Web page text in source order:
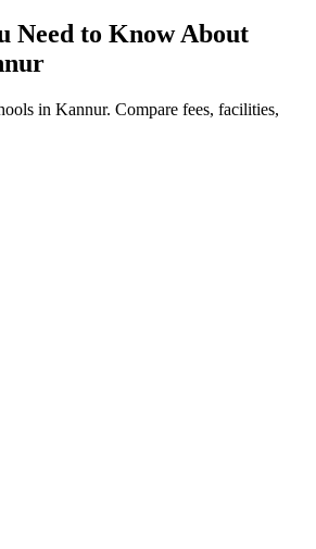
Need to Know About
in Kannur. Compare fees, facilities,